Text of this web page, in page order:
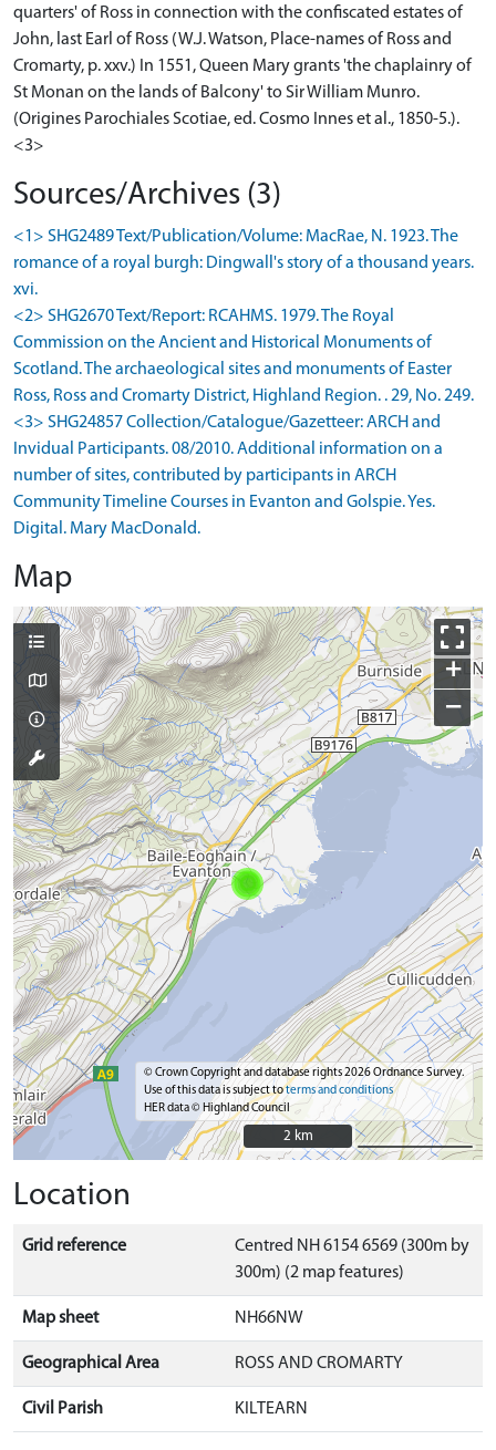
quarters' of Ross in connection with the confiscated estates of
John, last Earl of Ross (W.J. Watson, Place-names of Ross and
Cromarty, p. xxv.) In 1551, Queen Mary grants 'the chaplainry of
St Monan on the lands of Balcony' to Sir William Munro.
(Origines Parochiales Scotiae, ed. Cosmo Innes et al., 1850-5.).
<3>
Sources/Archives (3)
<1> SHG2489 Text/Publication/Volume: MacRae, N. 1923. The
romance of a royal burgh: Dingwall's story of a thousand years.
xvi.
<2> SHG2670 Text/Report: RCAHMS. 1979. The Royal
Commission on the Ancient and Historical Monuments of
Scotland. The archaeological sites and monuments of Easter
Ross, Ross and Cromarty District, Highland Region. . 29, No. 249.
<3> SHG24857 Collection/Catalogue/Gazetteer: ARCH and
Invidual Participants. 08/2010. Additional information on a
number of sites, contributed by participants in ARCH
Community Timeline Courses in Evanton and Golspie. Yes.
Digital. Mary MacDonald.
Map
+
−
© Crown Copyright and database rights 2026 Ordnance Survey.
Use of this data is subject toterms and conditions
HER data © Highland Council
2 km
2 km
Location
Grid reference
Centred NH 6154 6569 (300m by
300m) (2 map features)
Map sheet NH66NW
Geographical Area ROSS AND CROMARTY
Civil Parish KILTEARN